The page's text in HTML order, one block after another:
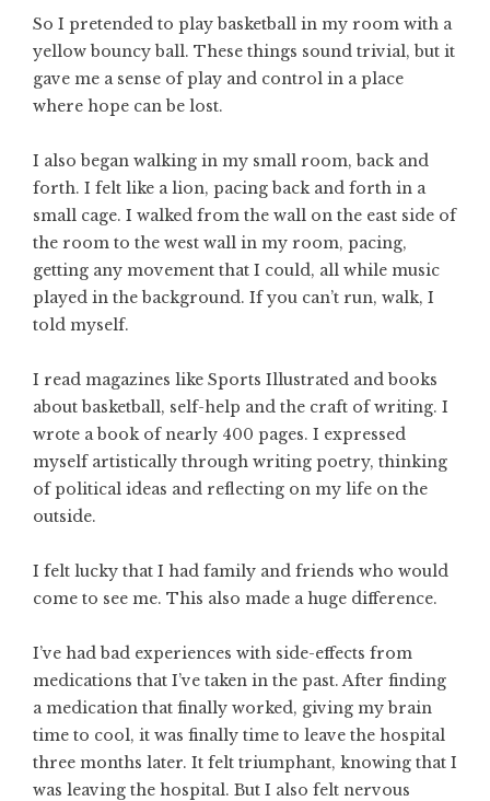
So I pretended to play basketball in my room with a
yellow bouncy ball. These things sound trivial, but it
gave me a sense of play and control in a place
where hope can be lost.
I also began walking in my small room, back and
forth. I felt like a lion, pacing back and forth in a
small cage. I walked from the wall on the east side of
the room to the west wall in my room, pacing,
getting any movement that I could, all while music
played in the background. If you can’t run, walk, I
told myself.
I read magazines like Sports Illustrated and books
about basketball, self-help and the craft of writing. I
wrote a book of nearly 400 pages. I expressed
myself artistically through writing poetry, thinking
of political ideas and reflecting on my life on the
outside.
I felt lucky that I had family and friends who would
come to see me. This also made a huge difference.
I’ve had bad experiences with side-effects from
medications that I’ve taken in the past. After finding
a medication that finally worked, giving my brain
time to cool, it was finally time to leave the hospital
three months later. It felt triumphant, knowing that I
was leaving the hospital. But I also felt nervous